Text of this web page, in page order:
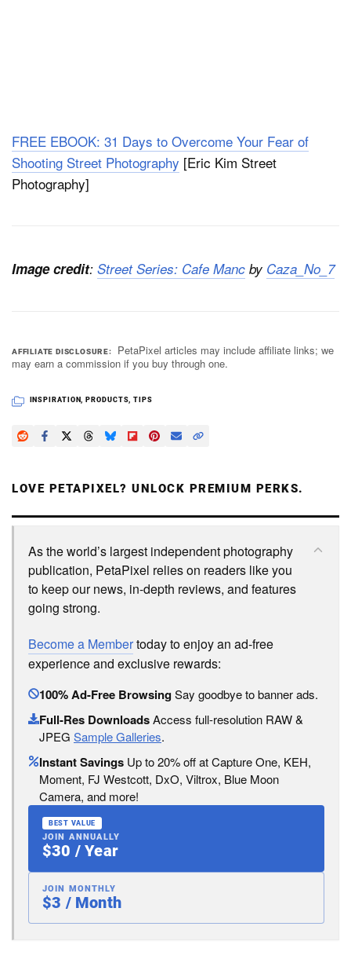
FREE EBOOK: 31 Days to Overcome Your Fear of
Shooting Street Photography [Eric Kim Street
Photography]
Image credit: Street Series: Cafe Manc by Caza_No_7
AFFILIATE DISCLOSURE
PetaPixel articles may include affiliate links; we
may earn a commission if you buy through one.
INSPIRATION, PRODUCTS,TIPS
LOVE PETAPIXEL? UNLOCK PREMIUM PERKS.
As the world’s largest independent photography
publication, PetaPixel relies on readers like you
to keep our news, in-depth reviews, and features
going strong.
Become a Membertoday to enjoy an ad-free
experience and exclusive rewards:
100% Ad-Free BrowsingSay goodbye to banner ads.
Full-Res DownloadsAccess full-resolution RAW &
JPEG Sample Galleries.
Instant Savings Up to 20% off at Capture One, KEH,
Moment, FJ Westcott, DxO, Viltrox, Blue Moon
Camera, and more!
BEST VALUE
JOIN ANNUALLY
$30 / Year
JOIN MONTHLY
$3 / Month